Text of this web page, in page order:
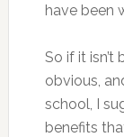
have been
So if it isn’t
obvious,
school, I
benefits